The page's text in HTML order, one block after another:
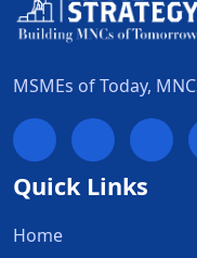
MSMEs of Today,
Quick Links
Home